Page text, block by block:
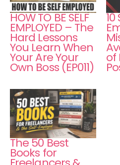
HOW TO BE SELF
EMPLOYED – The
Hard Lessons
You Learn When
Your Are Your
Own Boss (EP011)
of
The 50 Best
Books for